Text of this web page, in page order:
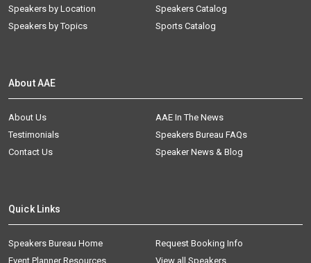
Speakers by Location
Speakers by Topics
Speakers Catalog
Sports Catalog
About AAE
About Us
AAE In The News
Testimonials
Speakers Bureau FAQs
Contact Us
Speaker News & Blog
Quick Links
Speakers Bureau Home
Request Booking Info
Event Planner Resources
View all Speakers